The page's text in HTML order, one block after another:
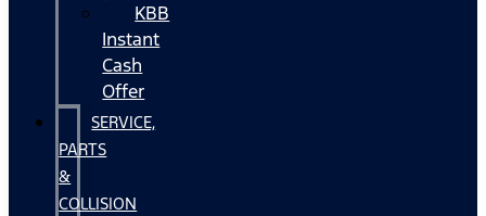
KBB
Instant
Cash
Offer
SERVICE,
PARTS
&
COLLISION